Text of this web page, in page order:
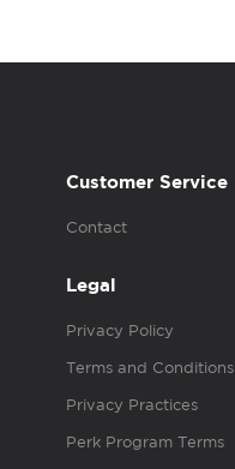
Customer Service
Contact
Legal
Privacy Policy
Terms and Conditions
Privacy Practices
Perk Program Terms